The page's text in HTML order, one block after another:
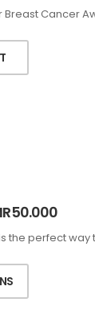
Breast Cancer
50.000
the perfect